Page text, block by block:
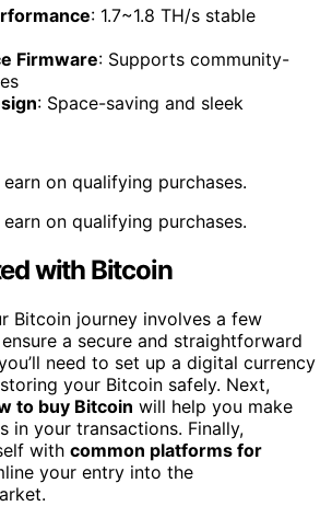
: 1.7~1.8 TH/s stable
Firmware: Supports community-
: Space-saving and sleek
on qualifying purchases.
on qualifying purchases.
with Bitcoin
Bitcoin journey involves a few
a secure and straightforward
need to set up a digital currency
your Bitcoin safely. Next,
to buy Bitcoin will help you make
in your transactions. Finally,
with common platforms for
your entry into the